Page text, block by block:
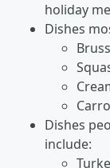
holiday
Dishes
Dishes
include: